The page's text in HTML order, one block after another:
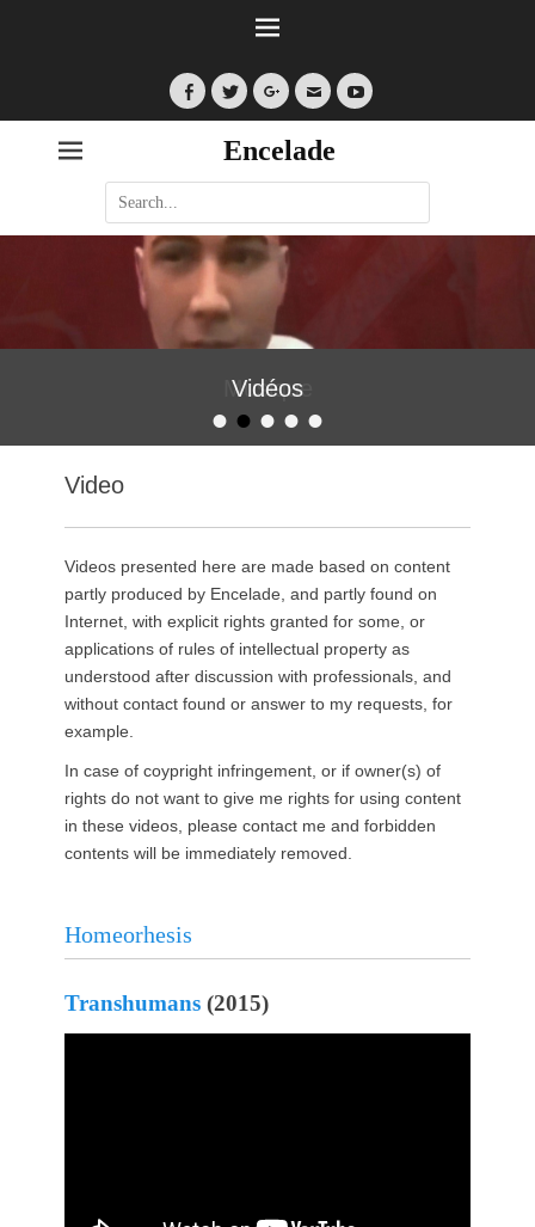
Facebook
TwitterGoogleplus
EmailYouTube
Encelade
Search
for:
•••••
Vidéos
Video
Videos presented here are made based on content
partly produced by Encelade, and partly found on
Internet, with explicit rights granted for some, or
applications of rules of intellectual property as
understood after discussion with professionals, and
without contact found or answer to my requests, for
example.
In case of coypright infringement, or if owner(s) of
rights do not want to give me rights for using content
in these videos, please contact me and forbidden
contents will be immediately removed.
Homeorhesis
Transhumans (2015)